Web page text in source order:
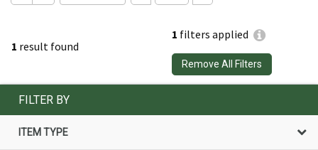
1 result found
1 filters applied
Remove All Filters
FILTER BY
ITEM TYPE